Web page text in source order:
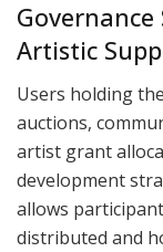
Artistic
Users holding
auctions,
artist grant
development
allows
distributed and